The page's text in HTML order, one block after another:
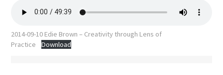
2014-09-10 Edie Brown – Creativity through Lens of
Practice
Download